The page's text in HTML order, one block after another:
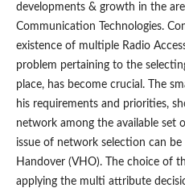
developments & growth in the
Communication Technologies.
existence of multiple Radio
problem pertaining to the
place, has become crucial. The
his requirements and priorities,
network among the available set
issue of network selection can be
Handover (VHO). The choice of
applying the multi attribute